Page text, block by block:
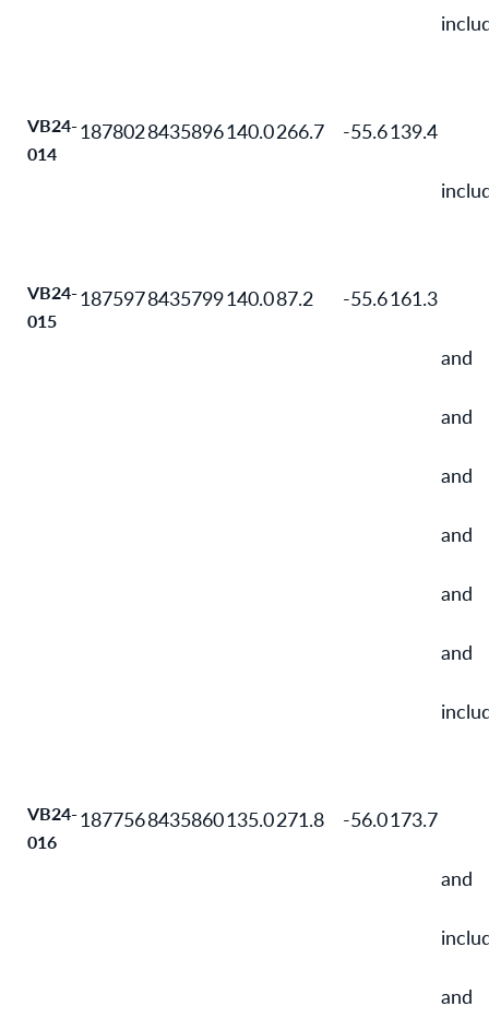
VB24-
014
1878028435896140.0266.7 -55.6139.4
VB24-
015
1875978435799140.087.2 -55.6161.3
and
and
and
and
and
and
VB24-
016
1877568435860135.0271.8 -56.0173.7
and
and